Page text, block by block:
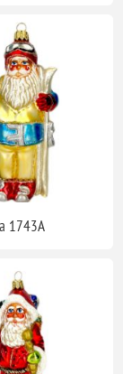
1743A